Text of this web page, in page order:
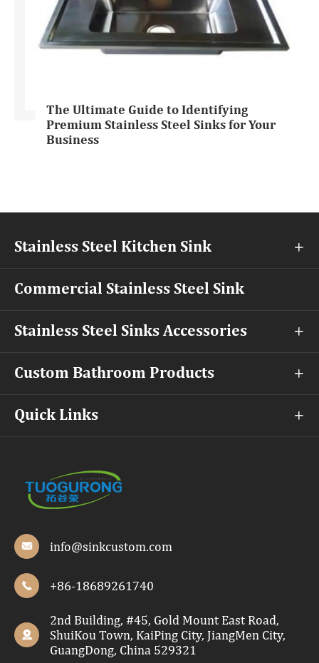
The Ultimate Guide to Identifying
Premium Stainless Steel Sinks for Your
Business
Stainless Steel Kitchen Sink 
Commercial Stainless Steel Sink
Stainless Steel Sinks Accessories 
Custom Bathroom Products 
Quick Links 
 info@sinkcustom.com
 +86-18689261740

2nd Building, #45, Gold Mount East Road,
ShuiKou Town, KaiPing City, JiangMen City,
GuangDong, China 529321